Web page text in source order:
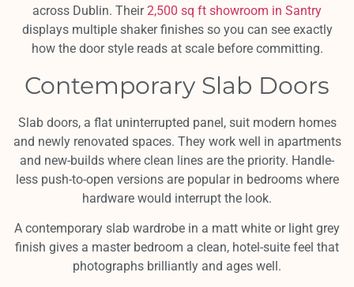
across Dublin. Their2,500 sq ft showroom in Santry
displays multiple shaker finishes so you can see exactly
how the door style reads at scale before committing.
Contemporary Slab Doors
Slab doors, a flat uninterrupted panel, suit modern homes
and newly renovated spaces. They work well in apartments
and new-builds where clean lines are the priority. Handle-
less push-to-open versions are popular in bedrooms where
hardware would interrupt the look.
A contemporary slab wardrobe in a matt white or light grey
finish gives a master bedroom a clean, hotel-suite feel that
photographs brilliantly and ages well.